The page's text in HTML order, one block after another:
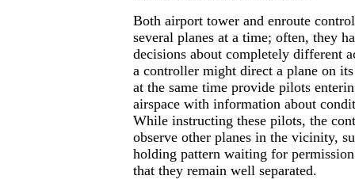
Both airport tower and enroute
several planes at a time; often, they
decisions about completely different
a controller might direct a plane on
at the same time provide pilots
airspace with information about
While instructing these pilots, the
observe other planes in the vicinity,
holding pattern waiting for
that they remain well separated.